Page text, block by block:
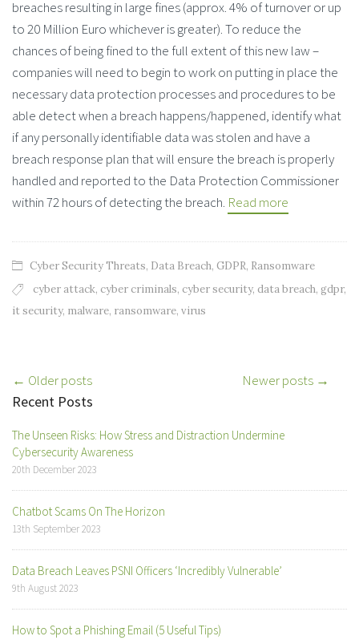
breaches resulting in large fines (approx. 4% of turnover or up
to 20 Million Euro whichever is greater). To reduce the
chances of being fined to the full extent of this new law –
companies will need to begin to work on putting in place the
necessary data protection processes and procedures to be
able detect when a breach happens/happened, identify what
if any personally identifiable data was stolen and have a
breach response plan that will ensure the breach is properly
handled and reported to the Data Protection Commissioner
within 72 hours of detecting the breach. Read more
Cyber Security Threats, Data Breach, GDPR, Ransomware
cyber attack, cyber criminals, cyber security, data breach, gdpr,
it security, malware, ransomware, virus
Post
navigation
← Older posts Newer posts →
Recent Posts
The Unseen Risks: How Stress and Distraction Undermine
Cybersecurity Awareness
20th December 2023
Chatbot Scams On The Horizon
13th September 2023
Data Breach Leaves PSNI Officers ‘Incredibly Vulnerable’
9th August 2023
How to Spot a Phishing Email (5 Useful Tips)